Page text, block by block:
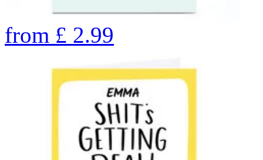
from £ 2.99